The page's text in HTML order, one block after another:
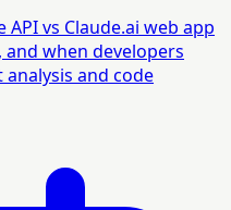
vs Claude.ai web app
when developers
and code